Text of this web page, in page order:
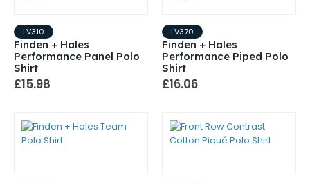
LV310
Finden + Hales
Performance Panel Polo
Shirt
£15.98
LV370
Finden + Hales
Performance Piped Polo
Shirt
£16.06